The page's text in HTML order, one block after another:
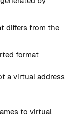
differs from the
format
a virtual address
to virtual